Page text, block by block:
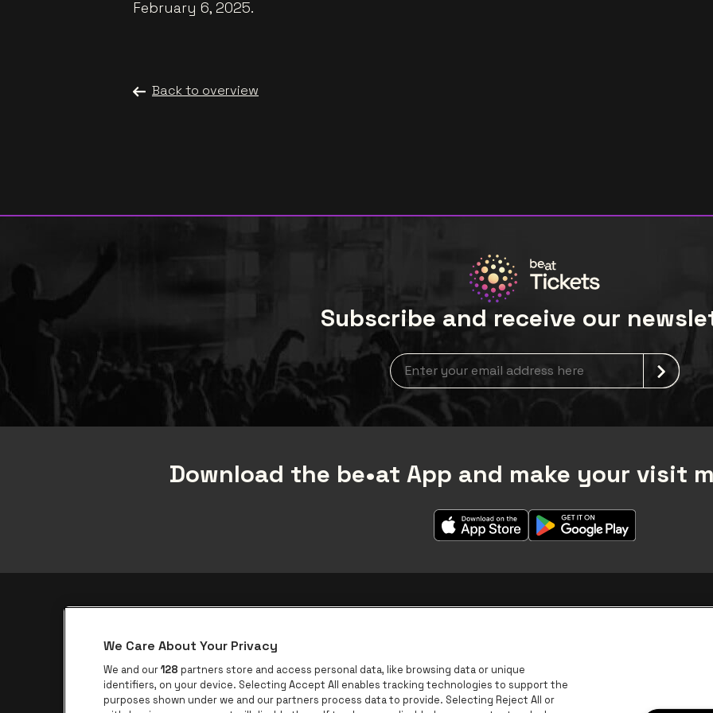
February 6, 2025.
Back to overview
Subscribe and receive our
Newsletter grabber
Download the be•at App and make your visit
be•at app
be•at Corporate
be•at Business
We Care About Your Privacy
We and our128 partners store and access personal data, like browsing data or unique
identifiers, on your device. Selecting Accept All enables tracking technologies to support the
purposes shown under we and our partners process data to provide. Selecting Reject All or